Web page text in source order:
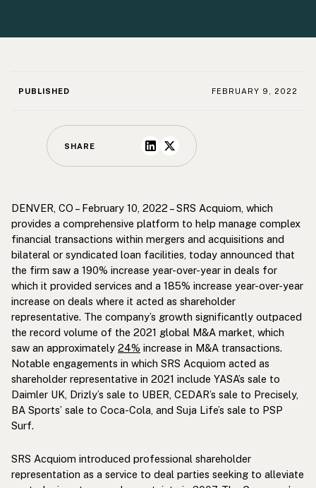
PUBLISHED FEBRUARY 9, 2022
SHARE
DENVER, CO – February 10, 2022 – SRS Acquiom, which
provides a comprehensive platform to help manage complex
financial transactions within mergers and acquisitions and
bilateral or syndicated loan facilities, today announced that
the firm saw a 190% increase year-over-year in deals for
which it provided services and a 185% increase year-over-year
increase on deals where it acted as shareholder
representative. The company’s growth significantly outpaced
the record volume of the 2021 global M&A market, which
saw an approximately 24% increase in M&A transactions.
Notable engagements in which SRS Acquiom acted as
shareholder representative in 2021 include YASA’s sale to
Daimler UK, Drizly’s sale to UBER, CEDAR’s sale to Precisely,
BA Sports’ sale to Coca-Cola, and Suja Life’s sale to PSP
Surf.
SRS Acquiom introduced professional shareholder
representation as a service to deal parties seeking to alleviate